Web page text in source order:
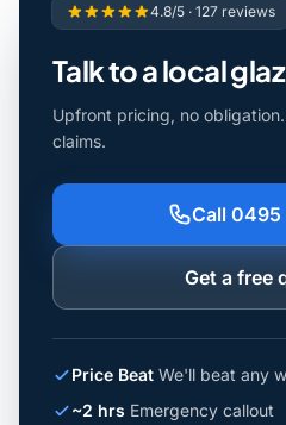
4.8/5 · 127 reviews
Talk to a local
Upfront pricing, no
claims.
Call
Get a free
Price Beat We'll beat any
~2 hrs Emergency callout